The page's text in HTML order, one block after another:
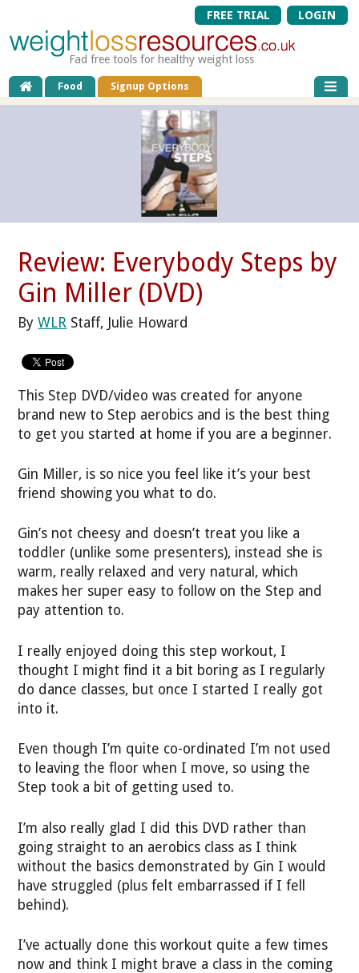
FREE TRIAL LOGIN
Fad free tools for healthy weight loss
Food Signup Options
Review: Everybody Steps by
Gin Miller (DVD)
ByWLR Staff, Julie Howard
This Step DVD/video was created for anyone
brand new to Step aerobics and is the best thing
to get you started at home if you are a beginner.
Gin Miller, is so nice you feel like it’s your best
friend showing you what to do.
Gin’s not cheesy and doesn’t treat you like a
toddler (unlike some presenters), instead she is
warm, really relaxed and very natural, which
makes her super easy to follow on the Step and
pay attention to.
I really enjoyed doing this step workout, I
thought I might find it a bit boring as I regularly
do dance classes, but once I started I really got
into it.
Even though I’m quite co-ordinated I’m not used
to leaving the floor when I move, so using the
Step took a bit of getting used to.
I’m also really glad I did this DVD rather than
going straight to an aerobics class as I think
without the basics demonstrated by Gin I would
have struggled (plus felt embarrassed if I fell
behind).
I’ve actually done this workout quite a few times
now and think I might brave a class in the coming